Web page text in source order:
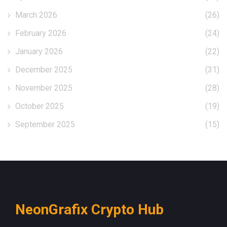
March 2026
(26)
February 2026
(24)
January 2026
(22)
December 2025
(31)
November 2025
(28)
October 2025
(19)
September 2025
(15)
NeonGrafix Crypto Hub